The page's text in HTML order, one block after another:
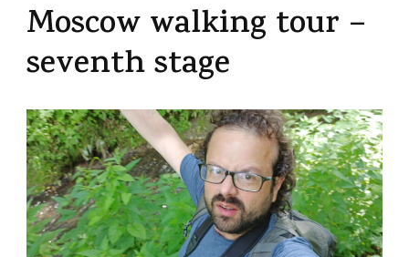
Moscow walking tour –
seventh stage